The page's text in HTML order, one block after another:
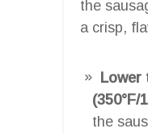
the
a crisp,
Lower
(350°F/
the